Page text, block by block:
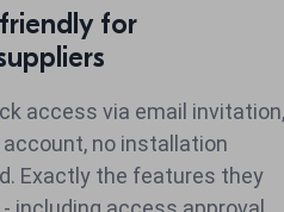
for
access via email invitation,
no installation
Exactly the features they